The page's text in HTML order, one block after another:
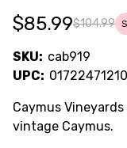
$104.99
$85.99
SKU: cab919
UPC:
Caymus
vintage Caymus.